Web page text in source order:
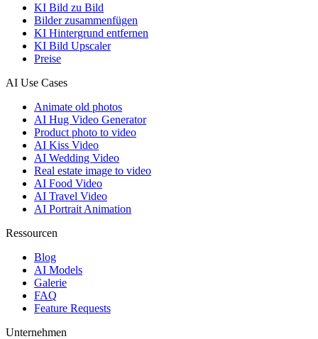
KI Bild zu Bild
Bilder zusammenfügen
KI Hintergrund entfernen
KI Bild Upscaler
Preise
AI Use Cases
Animate old photos
AI Hug Video Generator
Product photo to video
AI Kiss Video
AI Wedding Video
Real estate image to video
AI Food Video
AI Travel Video
AI Portrait Animation
Ressourcen
Blog
AI Models
Galerie
FAQ
Feature Requests
Unternehmen